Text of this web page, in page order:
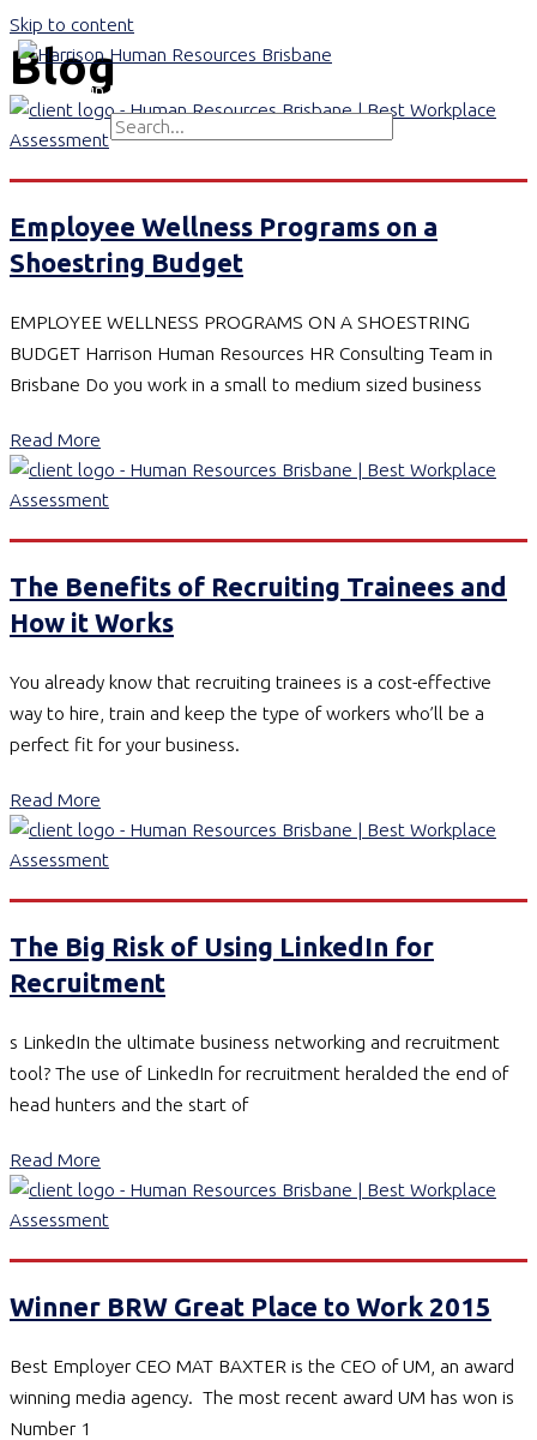
Skip to content
Main Menu
Search for:
Blog
Employee Wellness Programs on a
Shoestring Budget
EMPLOYEE WELLNESS PROGRAMS ON A SHOESTRING
BUDGET Harrison Human Resources HR Consulting Team in
Brisbane Do you work in a small to medium sized business
Read More
The Benefits of Recruiting Trainees and
How it Works
You already know that recruiting trainees is a cost-effective
way to hire, train and keep the type of workers who’ll be a
perfect fit for your business.
Read More
The Big Risk of Using LinkedIn for
Recruitment
s LinkedIn the ultimate business networking and recruitment
tool? The use of LinkedIn for recruitment heralded the end of
head hunters and the start of
Read More
Winner BRW Great Place to Work 2015
Best Employer CEO MAT BAXTER is the CEO of UM, an award
winning media agency. The most recent award UM has won is
Number 1